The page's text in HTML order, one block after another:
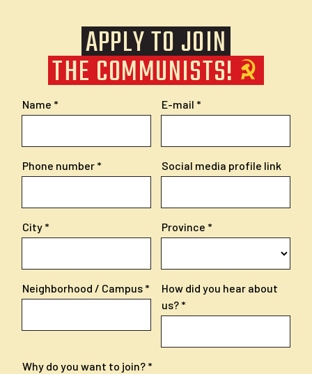
APPLY TO JOIN
THE COMMUNISTS!
Name E-mail
Phone number Social media profile link
City Province
Neighborhood / Campus
How did you hear about
us?
Why do you want to join?